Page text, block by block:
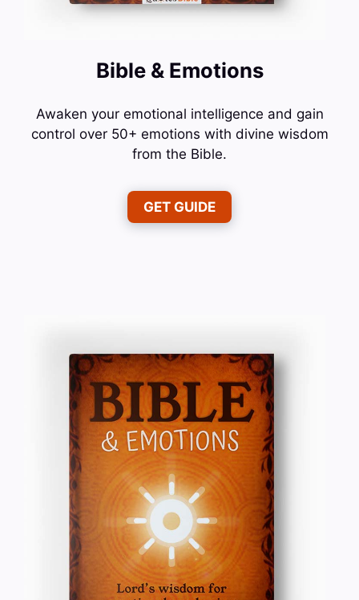
Bible & Emotions
Awaken your emotional intelligence and gain
control over 50+ emotions with divine wisdom
from the Bible.
GET GUIDE